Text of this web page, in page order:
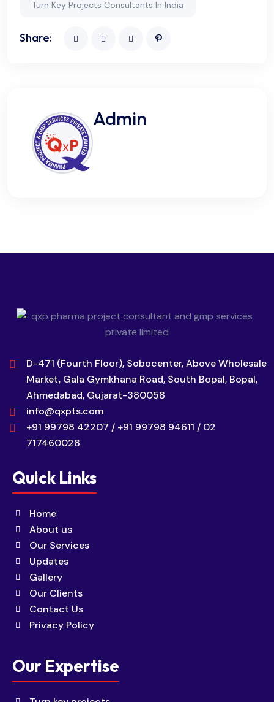
Turn Key Projects Consultants In India
Share:
Admin
D-471 (Fourth Floor), Sobocenter, Above Wholesale
Market, Gala Gymkhana Road, South Bopal, Bopal,
Ahmedabad, Gujarat-380058
info@qxpts.com
+91 99798 42207 / +91 99798 94611 / 02
717460028
Quick Links
Home
About us
Our Services
Updates
Gallery
Our Clients
Contact Us
Privacy Policy
Our Expertise